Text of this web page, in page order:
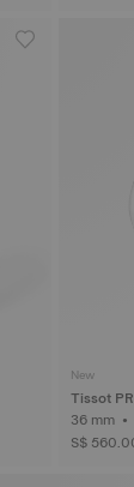
New
Tissot
S$